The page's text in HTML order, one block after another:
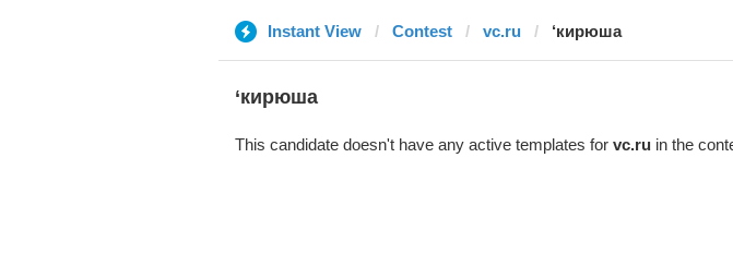
Instant View Contest vc.ru ‘кирюша
‘кирюша
This candidate doesn't have any active templates for vc.ruin the